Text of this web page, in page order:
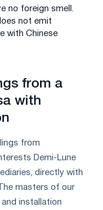
no foreign smell.
not emit
with Chinese
from a
with
from
Demi-Lune
directly with
masters of our
installation